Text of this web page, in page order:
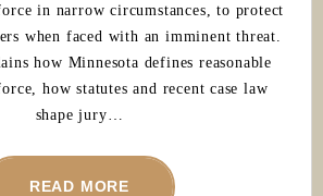
in narrow circumstances, to protect
when faced with an imminent threat.
how Minnesota defines reasonable
how statutes and recent case law
shape jury…
READ MORE